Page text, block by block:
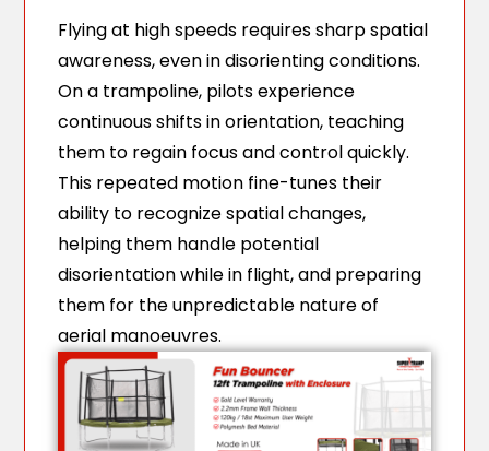
Flying at high speeds requires sharp spatial
awareness, even in disorienting conditions.
On a trampoline, pilots experience
continuous shifts in orientation, teaching
them to regain focus and control quickly.
This repeated motion fine-tunes their
ability to recognize spatial changes,
helping them handle potential
disorientation while in flight, and preparing
them for the unpredictable nature of
aerial manoeuvres.